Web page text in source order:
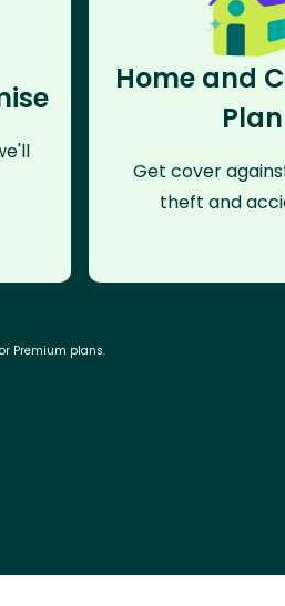
Home and
Plan
Get cover
theft and
Premium plans.